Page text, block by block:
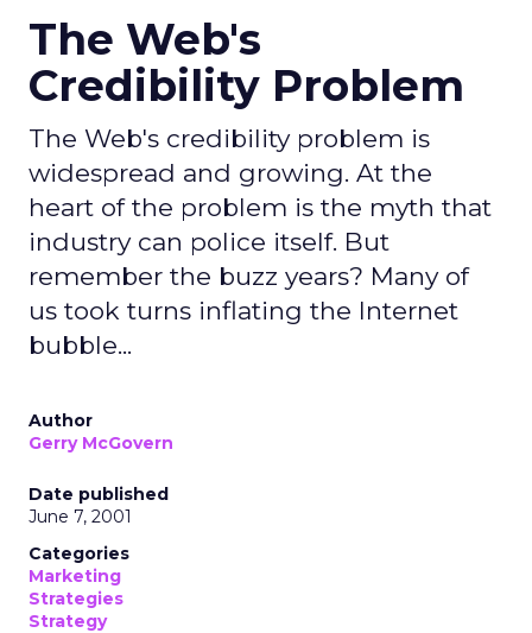
The Web's
Credibility Problem
The Web's credibility problem is
widespread and growing. At the
heart of the problem is the myth that
industry can police itself. But
remember the buzz years? Many of
us took turns inflating the Internet
bubble...
Author
Gerry McGovern
Date published
June 7, 2001
Categories
Marketing
Strategies
Strategy